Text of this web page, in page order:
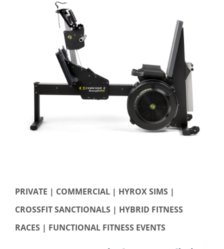
PRIVATE | COMMERCIAL | HYROX SIMS |
CROSSFIT SANCTIONALS | HYBRID FITNESS
RACES | FUNCTIONAL FITNESS EVENTS